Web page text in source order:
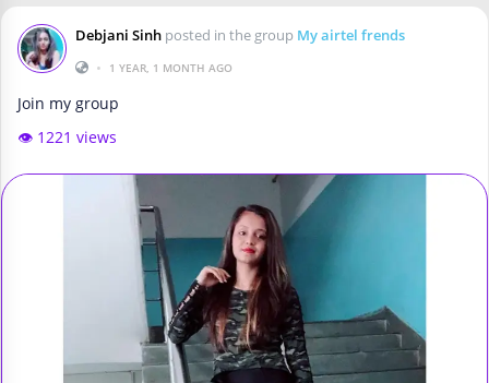
Debjani Sinh posted in the group My airtel frends
•
1 YEAR, 1 MONTH AGO
Join my group
👁️ 1221 views